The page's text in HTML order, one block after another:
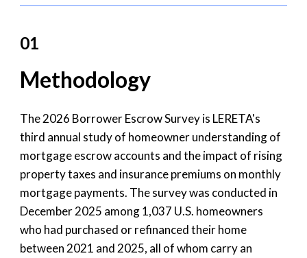
01
Methodology
The 2026 Borrower Escrow Survey is LERETA's
third annual study of homeowner understanding of
mortgage escrow accounts and the impact of rising
property taxes and insurance premiums on monthly
mortgage payments. The survey was conducted in
December 2025 among 1,037 U.S. homeowners
who had purchased or refinanced their home
between 2021 and 2025, all of whom carry an